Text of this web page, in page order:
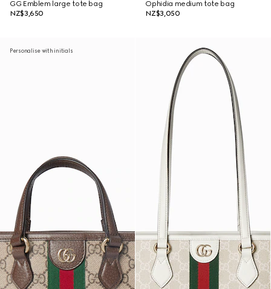
GG Emblem large tote bag
NZ$3,650
Ophidia medium tote bag
NZ$3,050
Personalise with initials